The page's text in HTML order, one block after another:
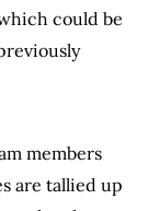
could be
members
are tallied up